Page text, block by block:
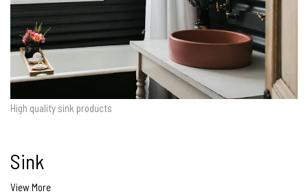
High quality sink products
Sink
View More